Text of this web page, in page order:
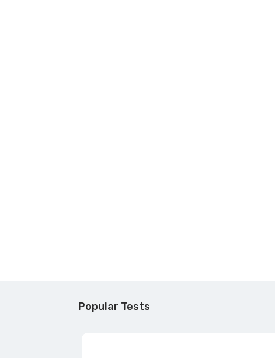
Popular Tests